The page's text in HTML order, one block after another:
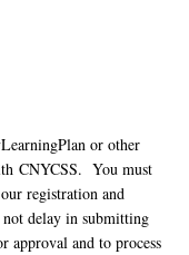
or other
CNYCSS. You must
registration and
delay in submitting
approval and to process